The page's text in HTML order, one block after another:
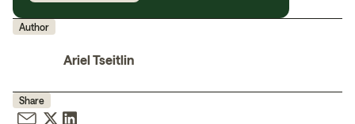
Author
Ariel Tseitlin
Share